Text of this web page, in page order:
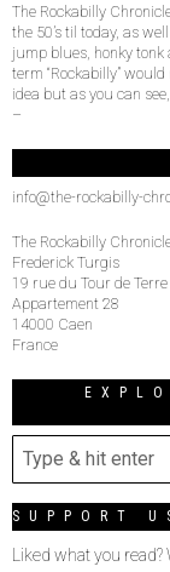
The Rockabilly
the 50’s til today, as
jump blues, honky
term “Rockabilly”
idea but as you can
–
info@the-rockabilly-
The Rockabilly
Frederick Turgis
19 rue du Tour de Terre
Appartement 28
14000 Caen
France
SUPPORT
Liked what you